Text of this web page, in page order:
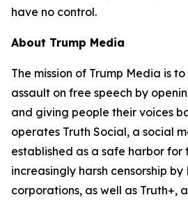
have no control.
About Trump Media
The mission of Trump Media is
assault on free speech by
and giving people their voices
operates Truth Social, a social
established as a safe harbor for
increasingly harsh censorship by
corporations, as well as Truth+,